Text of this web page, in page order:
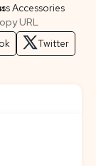
Accessories
URL
Twitter